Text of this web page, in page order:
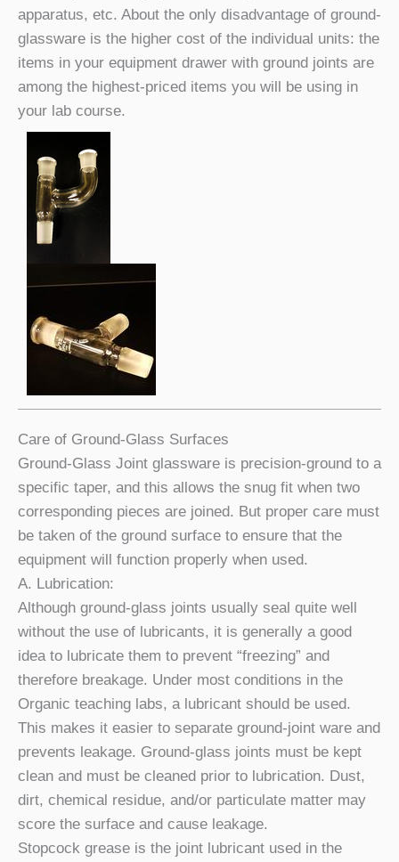
apparatus, etc. About the only disadvantage of ground-
glassware is the higher cost of the individual units: the
items in your equipment drawer with ground joints are
among the highest-priced items you will be using in
your lab course.
Care of Ground-Glass Surfaces
Ground-Glass Joint glassware is precision-ground to a
specific taper, and this allows the snug fit when two
corresponding pieces are joined. But proper care must
be taken of the ground surface to ensure that the
equipment will function properly when used.
A. Lubrication:
Although ground-glass joints usually seal quite well
without the use of lubricants, it is generally a good
idea to lubricate them to prevent “freezing” and
therefore breakage. Under most conditions in the
Organic teaching labs, a lubricant should be used.
This makes it easier to separate ground-joint ware and
prevents leakage. Ground-glass joints must be kept
clean and must be cleaned prior to lubrication. Dust,
dirt, chemical residue, and/or particulate matter may
score the surface and cause leakage.
Stopcock grease is the joint lubricant used in the